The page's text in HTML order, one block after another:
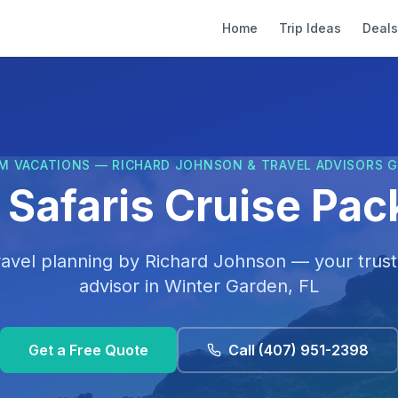
Home Trip Ideas Deals
VACATIONS — RICHARD JOHNSON & TRAVEL ADVISORS
Cruise
planning by Richard Johnson — your
advisor in Winter Garden, FL
Get a Free Quote Call(407) 951-2398